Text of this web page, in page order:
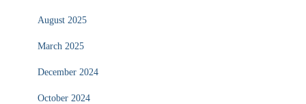
August 2025
March 2025
December 2024
October 2024